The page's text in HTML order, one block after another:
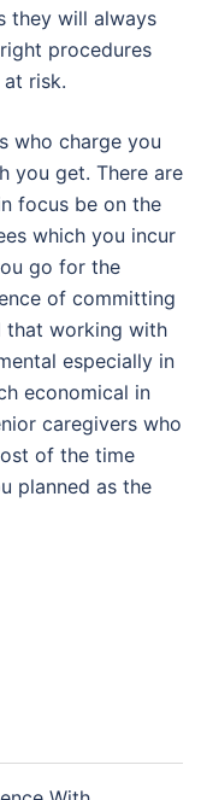
they will always
procedures
risk.
who charge you
you get. There are
focus be on the
which you incur
go for the
of committing
that working with
especially in
economical in
caregivers who
of the time
planned as the